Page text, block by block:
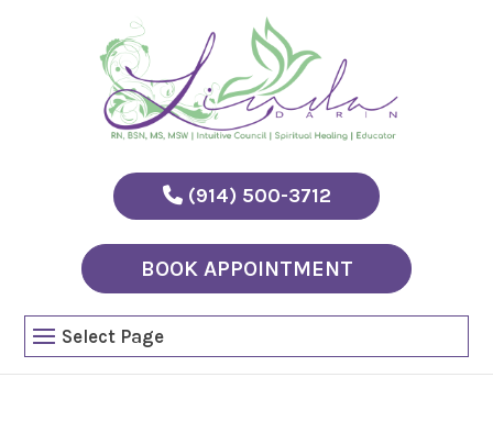
(914) 500-3712
BOOK APPOINTMENT
Select Page